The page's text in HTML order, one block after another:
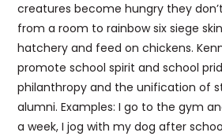
creatures become hungry they
from a room to rainbow six siege
hatchery and feed on chickens.
promote school spirit and school
philanthropy and the unification of
alumni. Examples: I go to the gym
a week, I jog with my dog after